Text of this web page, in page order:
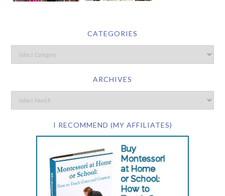
CATEGORIES
ARCHIVES
I RECOMMEND (MY AFFILIATES)